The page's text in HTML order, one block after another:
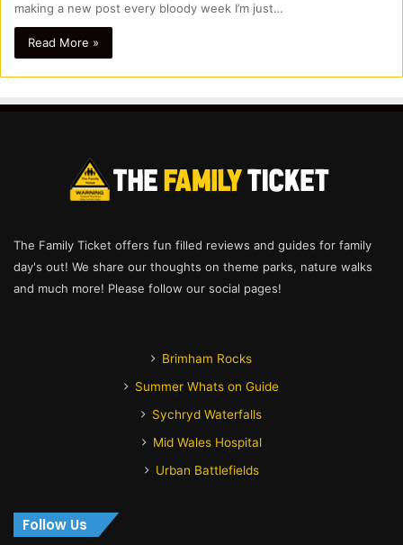
making a new post every bloody week I’m just…
Read More »
The Family Ticket offers fun filled reviews and guides for family
day's out! We share our thoughts on theme parks, nature walks
and much more! Please follow our social pages!
Brimham Rocks
Summer Whats on Guide
Sychryd Waterfalls
Mid Wales Hospital
Urban Battlefields
Follow Us